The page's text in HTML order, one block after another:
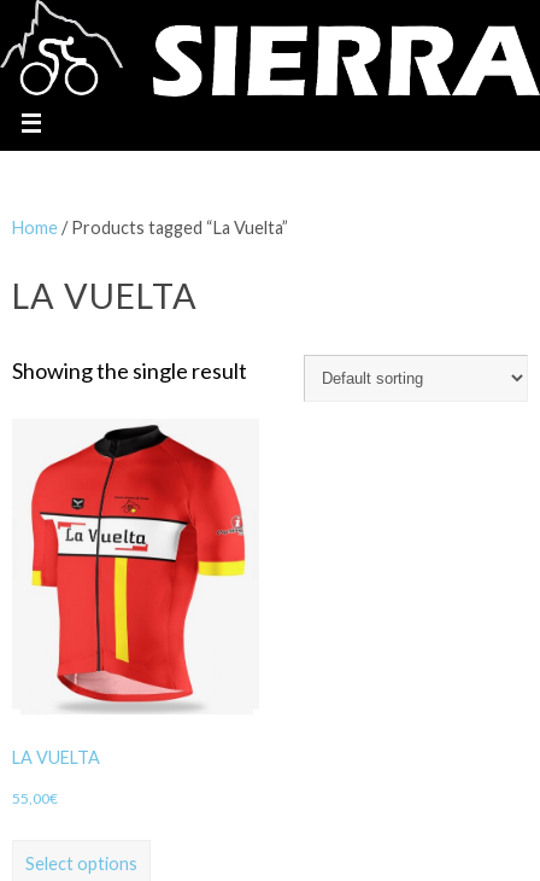
Home/ Products tagged “La Vuelta”
LA VUELTA
Showing the single result
LA VUELTA
55,00€
Select options